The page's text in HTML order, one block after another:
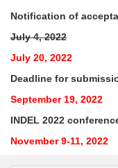
Notification of
July 4, 2022
July 20, 2022
Deadline for
September 19, 2022
INDEL 2022
November 9-11, 2022